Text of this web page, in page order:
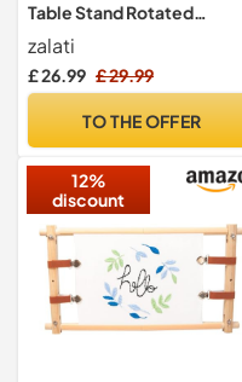
Table Stand Rotated
Wooden Holder with Clamp
for Cross Stitch DIY Craft
Sewing Needlework - Bend
zalati
£ 26.99 £ 29.99
TO THE OFFER
12%
discount